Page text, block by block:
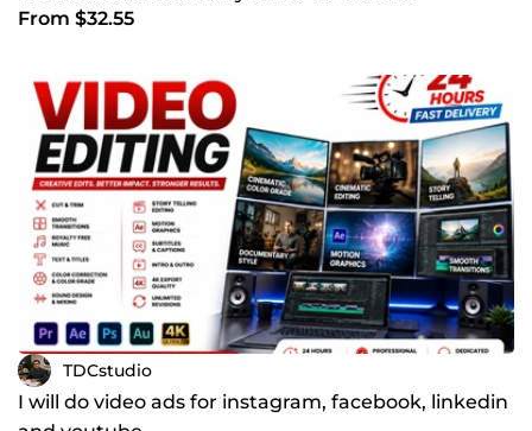
From $32.55
TDCstudio
I will do video ads for instagram, facebook, linkedin